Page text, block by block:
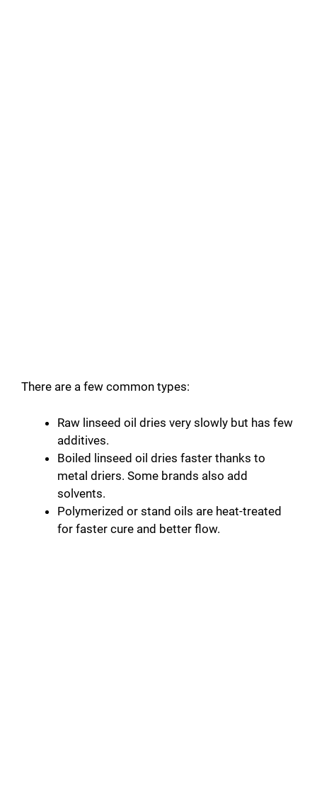
There are a few common types:
Raw linseed oil dries very slowly but has few
additives.
Boiled linseed oil dries faster thanks to
metal driers. Some brands also add
solvents.
Polymerized or stand oils are heat-treated
for faster cure and better flow.